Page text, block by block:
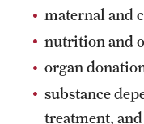
Arts and Culture
Diversity and
maternal and
nutrition and
organ
substance
treatment, and